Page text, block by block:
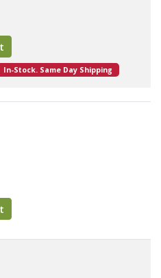
In-Stock. Same Day Shipping